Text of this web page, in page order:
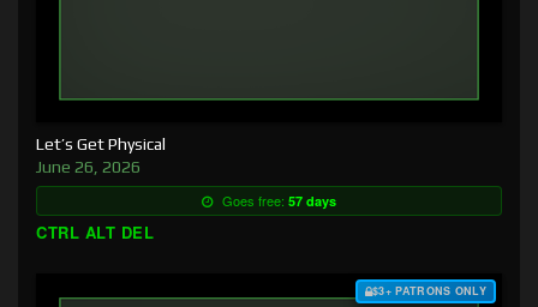
Let’s Get Physical
June 26, 2026
Goes free: 57 days
CTRL ALT DEL
$3+ PATRONS ONLY